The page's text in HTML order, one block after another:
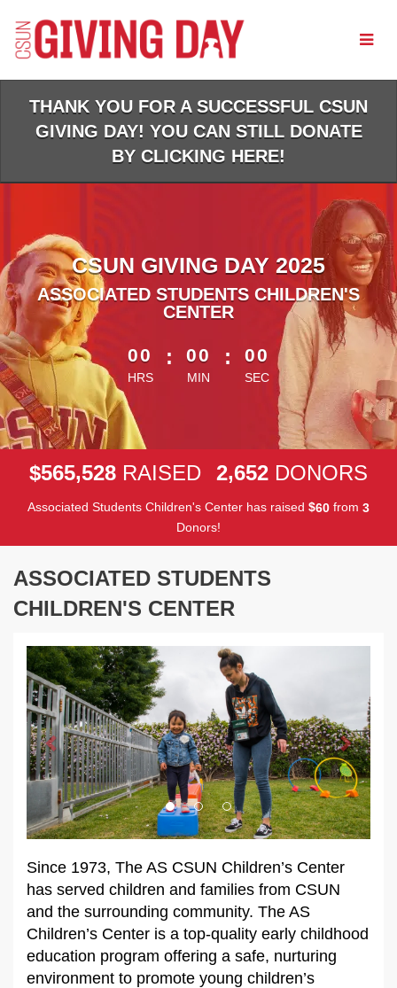
Main
Content
THANK YOU FOR A SUCCESSFUL CSUN
GIVING DAY! YOU CAN STILL DONATE
BY CLICKING HERE!
CSUN GIVING DAY 2025
ASSOCIATED STUDENTS CHILDREN'S
CENTER
less than 1 minute remaining
00
HRS
: 00
MIN
: 00
SEC
$565,528 RAISED 2,652 DONORS
Associated Students Children's Center has raised $60 from 3
Donors!
ASSOCIATED STUDENTS
CHILDREN'S CENTER
Previous
Since 1973, The AS CSUN Children’s Center
has served children and families from CSUN
and the surrounding community. The AS
Children’s Center is a top-quality early childhood
education program offering a safe, nurturing
environment to promote young children’s